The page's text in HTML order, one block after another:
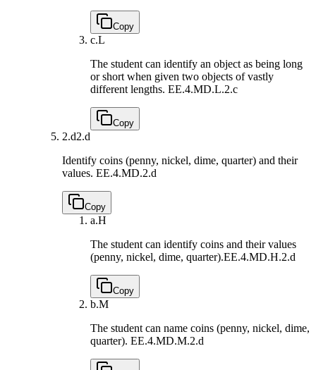
Copy
c.L
The student can identify an object as being long
or short when given two objects of vastly
different lengths. EE.4.MD.L.2.c
Copy
2.d2.d
Identify coins (penny, nickel, dime, quarter) and their
values. EE.4.MD.2.d
Copy
a.H
The student can identify coins and their values
(penny, nickel, dime, quarter).EE.4.MD.H.2.d
Copy
b.M
The student can name coins (penny, nickel, dime,
quarter). EE.4.MD.M.2.d